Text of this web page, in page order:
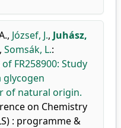
, József, J., Juhász,
, Somsák, L.:
FR258900: Study
glycogen
of natural origin.
on Chemistry
: programme &